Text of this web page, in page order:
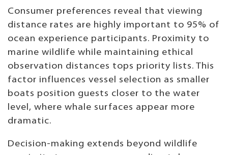
Consumer preferences reveal that viewing
distance rates are highly important to 95% of
ocean experience participants. Proximity to
marine wildlife while maintaining ethical
observation distances tops priority lists. This
factor influences vessel selection as smaller
boats position guests closer to the water
level, where whale surfaces appear more
dramatic.
Decision-making extends beyond wildlife